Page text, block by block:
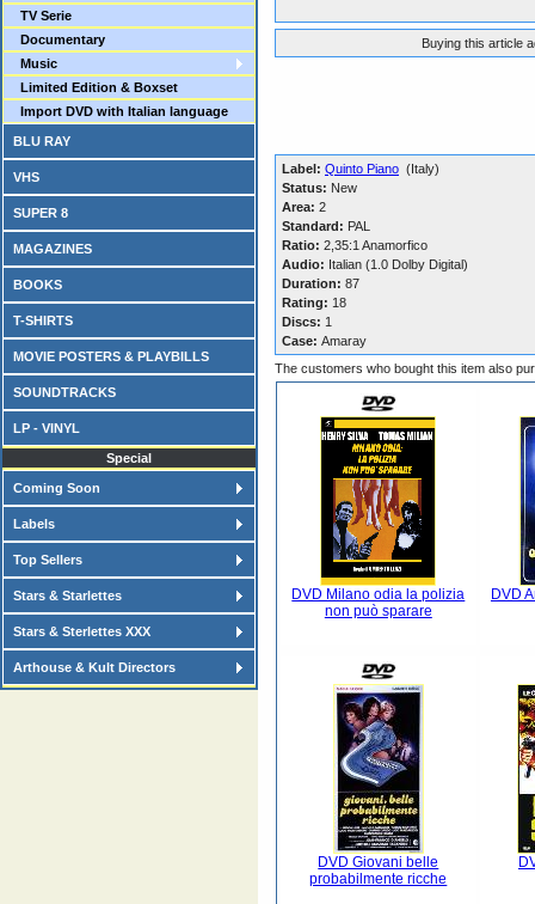
TV Serie
Documentary
Music
Limited Edition & Boxset
Import DVD with Italian language
BLU RAY
VHS
SUPER 8
MAGAZINES
BOOKS
T-SHIRTS
MOVIE POSTERS & PLAYBILLS
SOUNDTRACKS
LP - VINYL
Special
Coming Soon
Labels
Top Sellers
Stars & Starlettes
Stars & Sterlettes XXX
Arthouse & Kult Directors
Buying this article
Label: Quinto Piano (Italy)
Status: New
Area: 2
Standard: PAL
Ratio: 2,35:1 Anamorfico
Audio: Italian (1.0 Dolby Digital)
Duration: 87
Rating: 18
Discs: 1
Case: Amaray
The customers who bought this item also
DVD Milano odia la polizia
non può sparare
DVD
DVD Giovani belle
probabilmente ricche